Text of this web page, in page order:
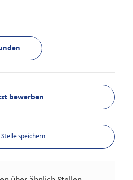
bewerben
Stelle speichern